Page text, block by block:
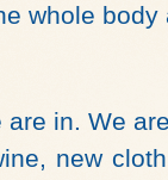
whole
in. We
new